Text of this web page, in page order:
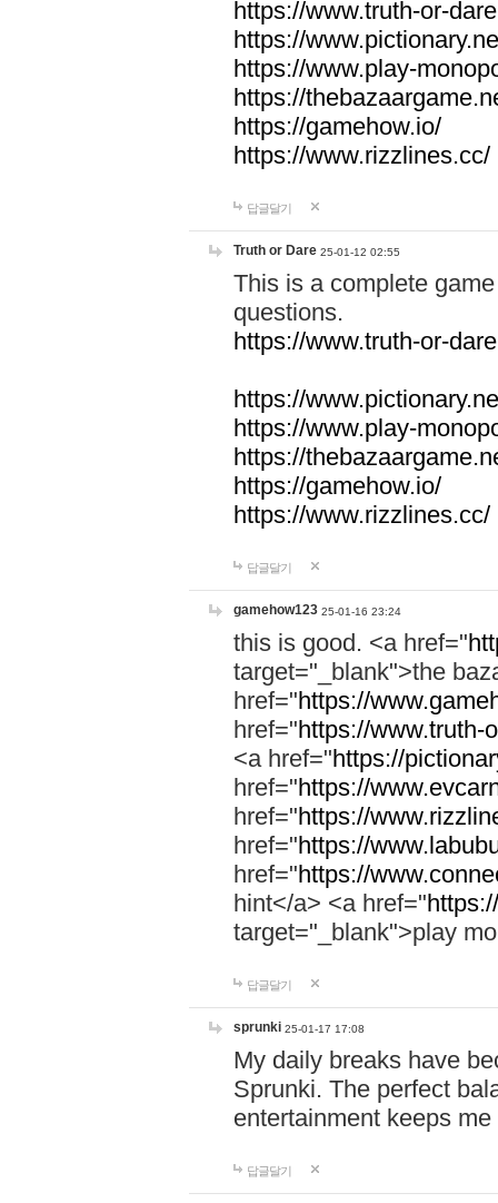
https://www.truth-or-
https://
https://www.play-
https://
https://gamehow.io/
https://www.rizzlines.cc/
답글달기
Truth or Dare 25-01-12 02:55
This is a complete
questions.
https://www.truth-or-
https://
https://www.play-
https://
https://gamehow.io/
https://www.rizzlines.cc/
답글달기
gamehow123 25-01-16 23:24
this is good. <a href="
target="_blank">the
href="https://
href="https://www.truth-
<a href="https://
href="https://
href="https://
href="https://
href="https://
hint</a> <a href="
target="_blank">play
답글달기
sprunki 25-01-17 17:08
My daily breaks have
Sprunki. The perfect
entertainment keeps
답글달기